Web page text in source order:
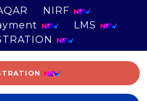
NIRF
LMS